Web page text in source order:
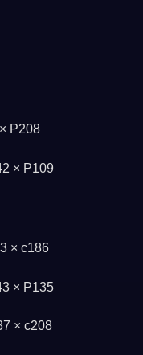
P208
× P109
× c186
× P135
× c208